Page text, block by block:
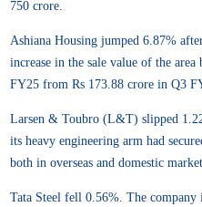
750 crore.
Ashiana Housing jumped 6.87%
increase in the sale value of the
FY25 from Rs 173.88 crore in Q3
Larsen & Toubro (L&T) slipped
its heavy engineering arm had
both in overseas and domestic
Tata Steel fell 0.56%. The